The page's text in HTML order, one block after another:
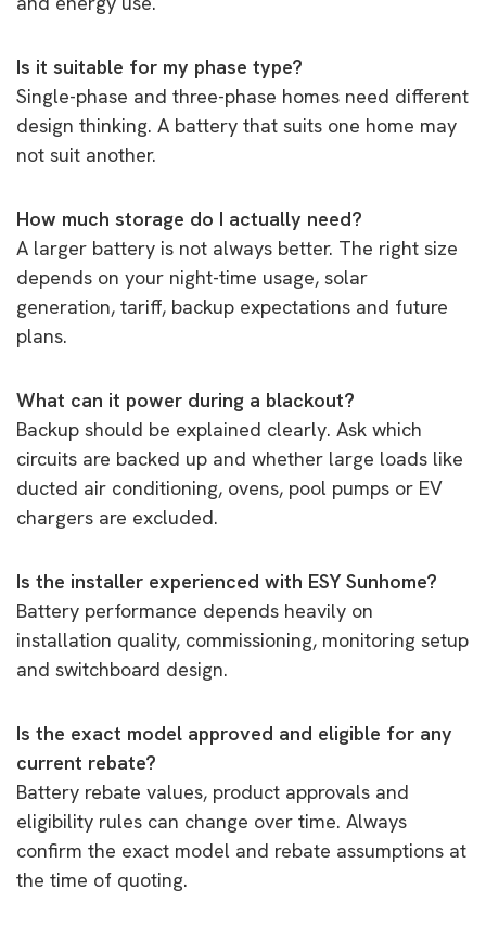
Is it suitable for my phase type?
Single-phase and three-phase homes need different
design thinking. A battery that suits one home may
not suit another.
How much storage do I actually need?
A larger battery is not always better. The right size
depends on your night-time usage, solar
generation, tariff, backup expectations and future
plans.
What can it power during a blackout?
Backup should be explained clearly. Ask which
circuits are backed up and whether large loads like
ducted air conditioning, ovens, pool pumps or EV
chargers are excluded.
Is the installer experienced with ESY Sunhome?
Battery performance depends heavily on
installation quality, commissioning, monitoring setup
and switchboard design.
Is the exact model approved and eligible for any
current rebate?
Battery rebate values, product approvals and
eligibility rules can change over time. Always
confirm the exact model and rebate assumptions at
the time of quoting.